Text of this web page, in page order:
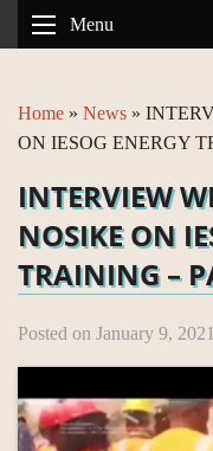
Menu
Home » News »
ON IESOG ENERGY
INTERVIEW
NOSIKE ON
TRAINING –
Posted on January 9,